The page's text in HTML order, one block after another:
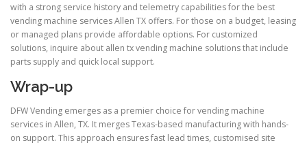
with a strong service history and telemetry capabilities for the best
vending machine services Allen TX offers. For those on a budget, leasing
or managed plans provide affordable options. For customized
solutions, inquire about allen tx vending machine solutions that include
parts supply and quick local support.
Wrap-up
DFW Vending emerges as a premier choice for vending machine
services in Allen, TX. It merges Texas-based manufacturing with hands-
on support. This approach ensures fast lead times, customised site